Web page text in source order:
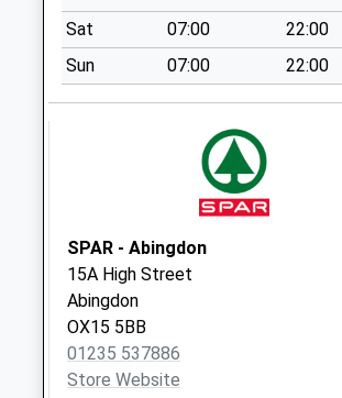
Weekday Last
Collection:09:00
Saturday Last
Collection:07:00
Collection Today
available until:09:00
Collection:09:00
Saturday Last
Collection:07:00
Evenlode Po
Collection Today
available until:09:00
Sat
07:00
22:00
Sun
07:00 22:00
SPAR - Abingdon
15A High Street
Abingdon
OX15 5BB
01235 537886
Store Website